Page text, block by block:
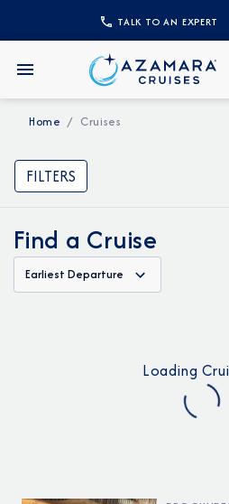
TALK TO AN EXPERT
Home Cruises
FILTERS
Find a Cruise
Earliest Departure
Loading